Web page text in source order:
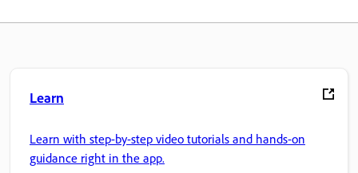
Learn
Learn with step-by-step video tutorials and hands-on
guidance right in the app.